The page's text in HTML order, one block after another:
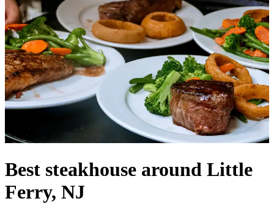
Best steakhouse around Little
Ferry, NJ